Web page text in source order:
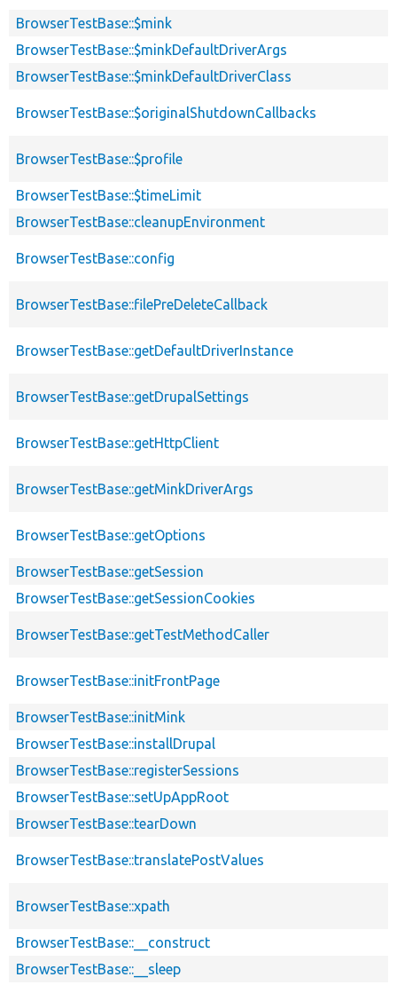
BrowserTestBase::$mink
BrowserTestBase::$minkDefaultDriverArgs
BrowserTestBase::$minkDefaultDriverClass
BrowserTestBase::$originalShutdownCallbacks
BrowserTestBase::$profile
BrowserTestBase::$timeLimit
BrowserTestBase::cleanupEnvironment
BrowserTestBase::config
BrowserTestBase::filePreDeleteCallback
BrowserTestBase::getDefaultDriverInstance
BrowserTestBase::getDrupalSettings
BrowserTestBase::getHttpClient
BrowserTestBase::getMinkDriverArgs
BrowserTestBase::getOptions
BrowserTestBase::getSession
BrowserTestBase::getSessionCookies
BrowserTestBase::getTestMethodCaller
BrowserTestBase::initFrontPage
BrowserTestBase::initMink
BrowserTestBase::installDrupal
BrowserTestBase::registerSessions
BrowserTestBase::setUpAppRoot
BrowserTestBase::tearDown
BrowserTestBase::translatePostValues
BrowserTestBase::xpath
BrowserTestBase::__construct
BrowserTestBase::__sleep